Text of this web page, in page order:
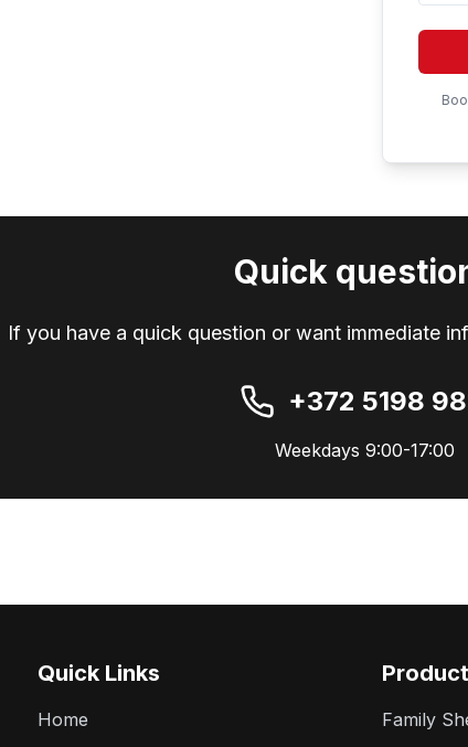
Quick
If you have a quick question or want immediate
+372 5198
Weekdays 9:00-17:00
Quick Links
Home Family